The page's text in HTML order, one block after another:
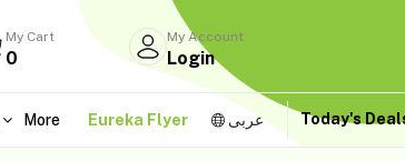
My Cart
0
My Account
Login
More Eureka Flyer عربى Today's